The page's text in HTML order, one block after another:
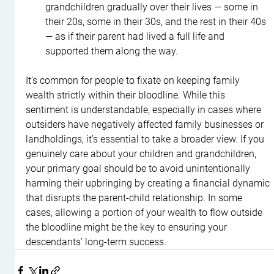
grandchildren gradually over their lives — some in
their 20s, some in their 30s, and the rest in their 40s
— as if their parent had lived a full life and
supported them along the way.
It’s common for people to fixate on keeping family
wealth strictly within their bloodline. While this
sentiment is understandable, especially in cases where
outsiders have negatively affected family businesses or
landholdings, it’s essential to take a broader view. If you
genuinely care about your children and grandchildren,
your primary goal should be to avoid unintentionally
harming their upbringing by creating a financial dynamic
that disrupts the parent-child relationship. In some
cases, allowing a portion of your wealth to flow outside
the bloodline might be the key to ensuring your
descendants’ long-term success.